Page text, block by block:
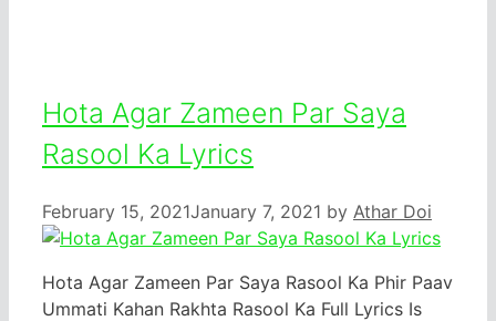
Hota Agar Zameen Par Saya
Rasool Ka Lyrics
February 15, 2021January 7, 2021 by Athar Doi
Hota Agar Zameen Par Saya Rasool Ka Phir Paav
Ummati Kahan Rakhta Rasool Ka Full Lyrics Is